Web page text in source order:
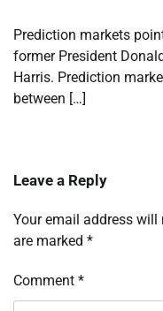
Prediction markets
former President
Harris. Prediction
between […]
Leave a Reply
Your email address will
are marked *
Comment *